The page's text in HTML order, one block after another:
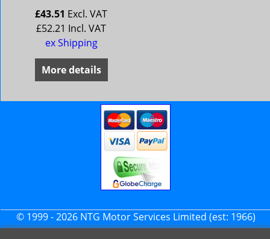
£43.51 Excl. VAT
£52.21 Incl. VAT
ex Shipping
More details
© 1999 - 2026 NTG Motor Services Limited (est: 1966)